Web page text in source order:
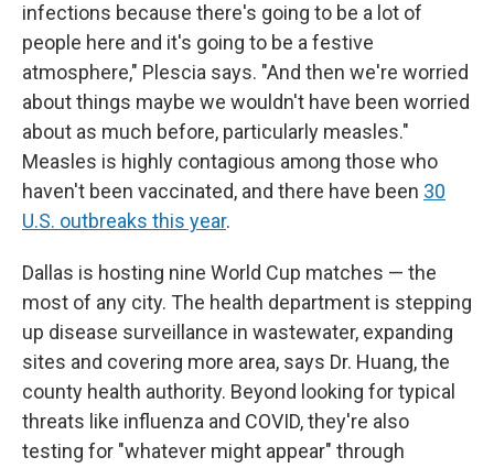
infections because there's going to be a lot of
people here and it's going to be a festive
atmosphere," Plescia says. "And then we're worried
about things maybe we wouldn't have been worried
about as much before, particularly measles."
Measles is highly contagious among those who
haven't been vaccinated, and there have been 30
U.S. outbreaks this year.
Dallas is hosting nine World Cup matches — the
most of any city. The health department is stepping
up disease surveillance in wastewater, expanding
sites and covering more area, says Dr. Huang, the
county health authority. Beyond looking for typical
threats like influenza and COVID, they're also
testing for "whatever might appear" through